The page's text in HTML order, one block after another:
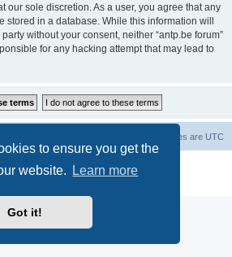
to ensure you get the
website.
Learn more
Got it!
our sole discretion. As a user, you agree that any
stored in a database. While this information will
without your consent, neither “antp.be forum”
for any hacking attempt that may lead to
All times are UTC
® Forum Software © phpBB Limited